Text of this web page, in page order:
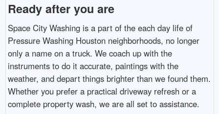
Ready after you are
Space City Washing is a part of the each day life of
Pressure Washing Houston neighborhoods, no longer
only a name on a truck. We coach up with the
instruments to do it accurate, paintings with the
weather, and depart things brighter than we found them.
Whether you prefer a practical driveway refresh or a
complete property wash, we are all set to assistance.